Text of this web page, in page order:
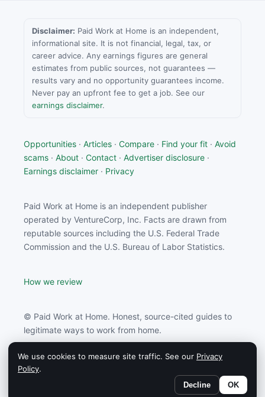
Disclaimer: Paid Work at Home is an independent,
informational site. It is not financial, legal, tax, or
career advice. Any earnings figures are general
estimates from public sources, not guarantees —
results vary and no opportunity guarantees income.
Never pay an upfront fee to get a job. See our
earnings disclaimer.
Opportunities · Articles · Compare · Find your fit · Avoid
scams · About · Contact · Advertiser disclosure ·
Earnings disclaimer · Privacy
Paid Work at Home is an independent publisher
operated by VentureCorp, Inc. Facts are drawn from
reputable sources including the U.S. Federal Trade
Commission and the U.S. Bureau of Labor Statistics.
How we review
© Paid Work at Home. Honest, source-cited guides to
legitimate ways to work from home.
Paid Work at Home may earn a commission from
We use cookies to measure site traffic. See our Privacy
Policy.
Decline OK